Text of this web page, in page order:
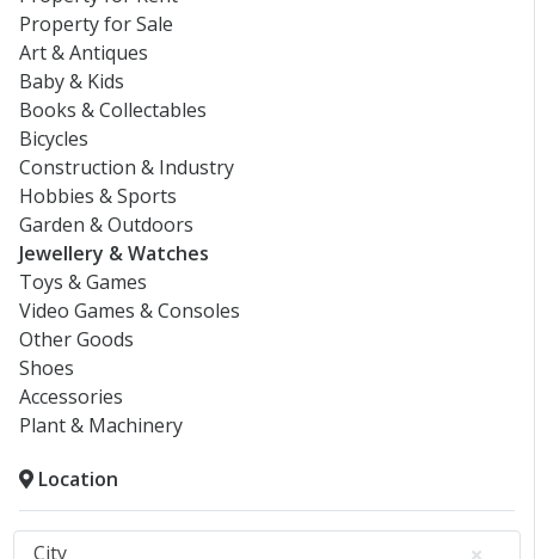
Property for Sale
Art & Antiques
Baby & Kids
Books & Collectables
Bicycles
Construction & Industry
Hobbies & Sports
Garden & Outdoors
Jewellery & Watches
Toys & Games
Video Games & Consoles
Other Goods
Shoes
Accessories
Plant & Machinery
Location
City